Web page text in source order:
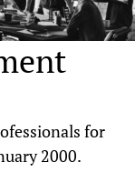
for
2000.